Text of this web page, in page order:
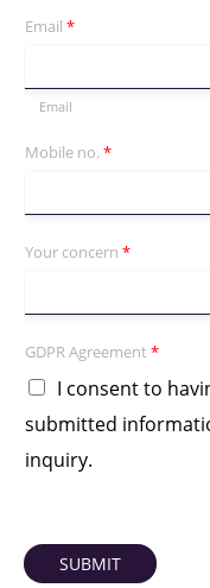
Email *
Email
Mobile no.*
Your concern *
GDPR Agreement *
I consent to
submitted
inquiry.
SUBMIT